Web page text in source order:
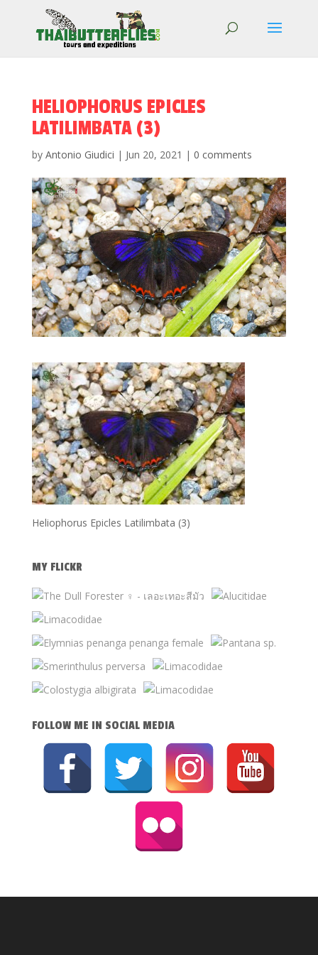
HELIOPHORUS EPICLES
LATILIMBATA (3)
by Antonio Giudici | Jun 20, 2021 | 0 comments
Heliophorus Epicles Latilimbata (3)
MY FLICKR
FOLLOW ME IN SOCIAL MEDIA